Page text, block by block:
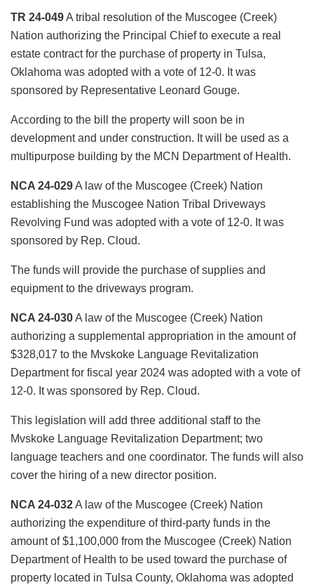
TR 24-049A tribal resolution of the Muscogee (Creek)
Nation authorizing the Principal Chief to execute a real
estate contract for the purchase of property in Tulsa,
Oklahoma was adopted with a vote of 12-0. It was
sponsored by Representative Leonard Gouge.
According to the bill the property will soon be in
development and under construction. It will be used as a
multipurpose building by the MCN Department of Health.
NCA 24-029A law of the Muscogee (Creek) Nation
establishing the Muscogee Nation Tribal Driveways
Revolving Fund was adopted with a vote of 12-0. It was
sponsored by Rep. Cloud.
The funds will provide the purchase of supplies and
equipment to the driveways program.
NCA 24-030A law of the Muscogee (Creek) Nation
authorizing a supplemental appropriation in the amount of
$328,017 to the Mvskoke Language Revitalization
Department for fiscal year 2024 was adopted with a vote of
12-0. It was sponsored by Rep. Cloud.
This legislation will add three additional staff to the
Mvskoke Language Revitalization Department; two
language teachers and one coordinator. The funds will also
cover the hiring of a new director position.
NCA 24-032A law of the Muscogee (Creek) Nation
authorizing the expenditure of third-party funds in the
amount of $1,100,000 from the Muscogee (Creek) Nation
Department of Health to be used toward the purchase of
property located in Tulsa County, Oklahoma was adopted